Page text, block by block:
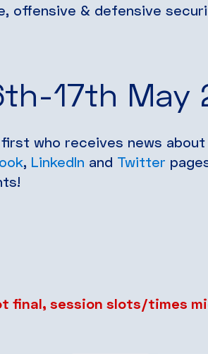
offensive & defensive
17th May
who receives news
, LinkedIn and Twitter
final, session slots/times